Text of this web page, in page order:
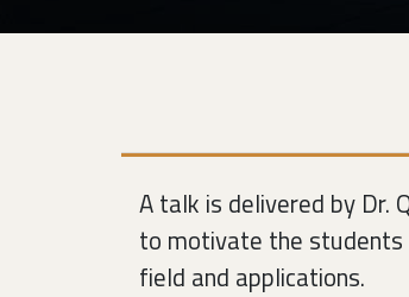
A talk is delivered by Dr.
to motivate the
field and applications.